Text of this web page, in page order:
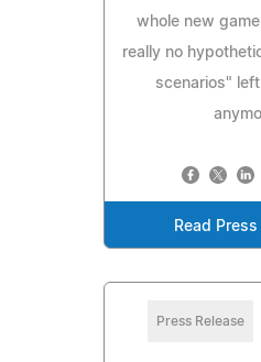
whole new
really no
scenarios"
Read
Press Release